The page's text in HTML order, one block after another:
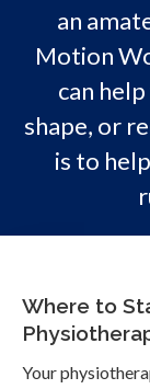
an
Motion
can
shape, or
is to
Where to
Your